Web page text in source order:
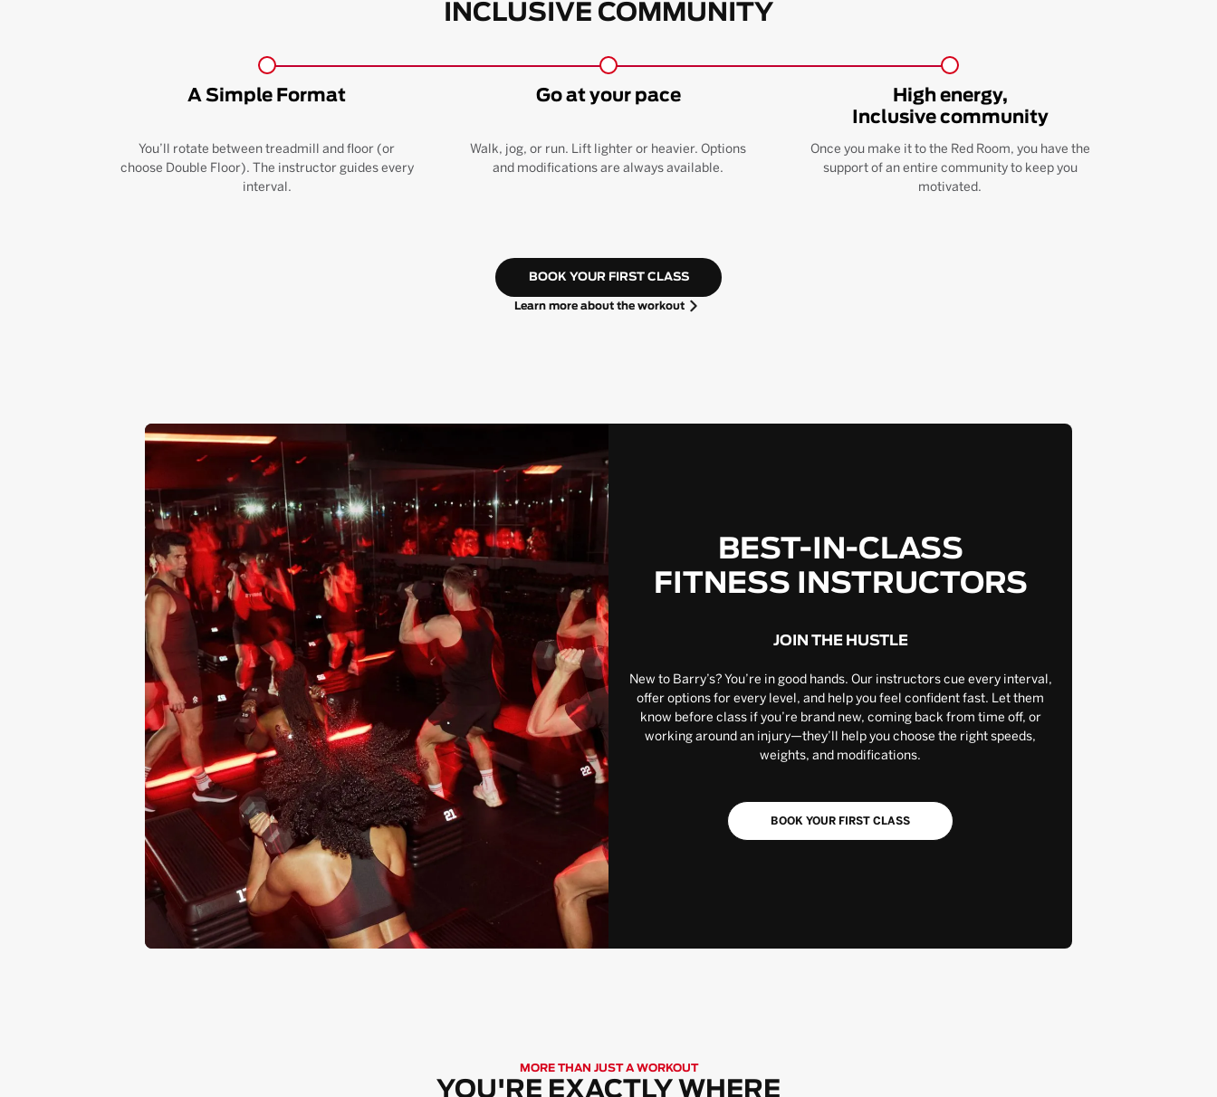
INCLUSIVE COMMUNITY
A Simple Format
You’ll rotate between treadmill and floor (or
choose Double Floor). The instructor guides every
interval.
Go at your pace
Walk, jog, or run. Lift lighter or heavier. Options
and modifications are always available.
High energy,
Inclusive community
Once you make it to the Red Room, you have the
support of an entire community to keep you
motivated.
BOOK YOUR FIRST CLASS
Learn more about the workout
BEST-IN-CLASS
FITNESS INSTRUCTORS
JOIN THE HUSTLE
New to Barry’s? You’re in good hands. Our instructors cue every interval,
offer options for every level, and help you feel confident fast. Let them
know before class if you’re brand new, coming back from time off, or
working around an injury—they’ll help you choose the right speeds,
weights, and modifications.
BOOK YOUR FIRST CLASS
MORE THAN JUST A WORKOUT
YOU'RE EXACTLY WHERE